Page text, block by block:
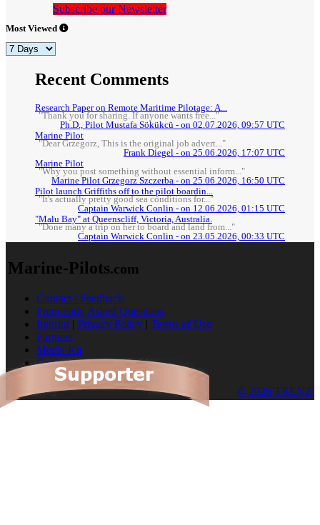
Subscribe our Newsletter
Most Viewed
Recent Comments
Research Paper on Remote Maritime Pilotage: A...
"Thank you for sharing. If anyone wants free..."
Ph.D., Pilot Mustafa Sökükcü - on 02.07.2026, 09:57 UTC
Marine Pilot
"Dear Grzegorz, This is the original job advert..."
Frank Diegel - on 25.06.2026, 17:07 UTC
Marine Pilot
"Why you post something without essential inform..."
Marine Pilot Grzegorz Szczerba - on 25.06.2026, 16:50 UTC
Pilot launch Griffiths off to the pilot boardin...
"It's actually pretty good sea conditions for..."
Captain Warwick Conlin - on 12.06.2026, 01:15 UTC
"Malu Bay" at Queenscliff, Victoria, Australia.
"Done many a trip on her to board and land from..."
Captain Warwick Conlin - on 23.05.2026, 00:33 UTC
Marine-Pilots.com
Contact / Feedback
Frequently Asked Questions
Imprint | Privacy Policy | Terms of Use
Partners
Media Kit
Cookies
© 2026 TRENZ